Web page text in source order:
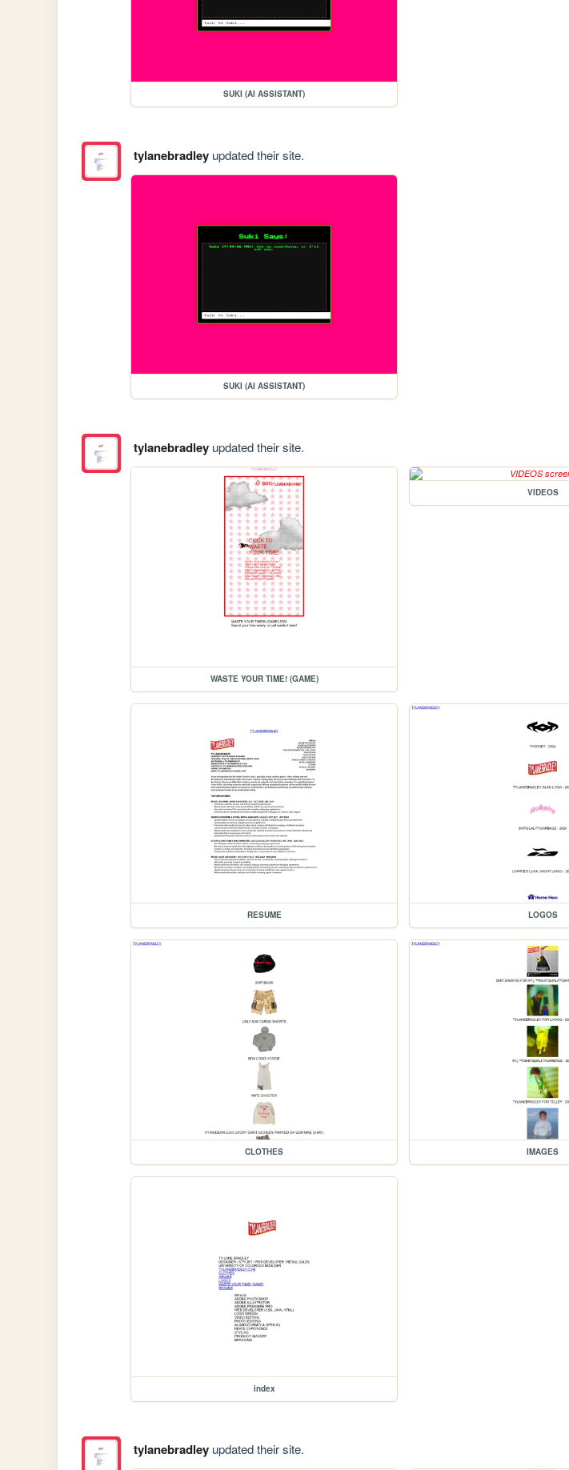
SUKI (AI ASSISTANT)
tylanebradleyupdated their site.
SUKI (AI ASSISTANT)
tylanebradleyupdated their site.
WASTE YOUR TIME! (GAME)
VIDEOS
RESUME LOGOS
CLOTHES IMAGES
index
tylanebradleyupdated their site.